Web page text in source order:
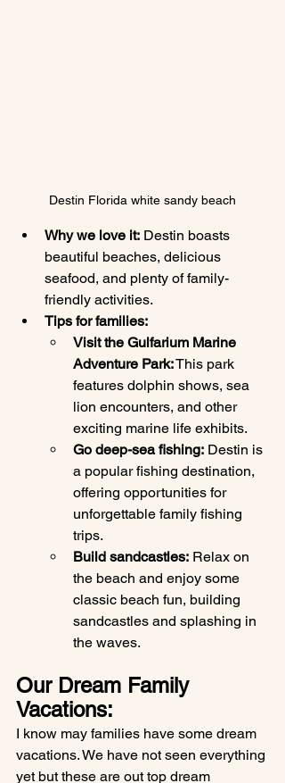
Destin Florida white sandy beach
Why we love it: Destin boasts
beautiful beaches, delicious
seafood, and plenty of family-
friendly activities.
Tips for families:
Visit the Gulfarium Marine
Adventure Park: This park
features dolphin shows, sea
lion encounters, and other
exciting marine life exhibits.
Go deep-sea fishing: Destin is
a popular fishing destination,
offering opportunities for
unforgettable family fishing
trips.
Build sandcastles: Relax on
the beach and enjoy some
classic beach fun, building
sandcastles and splashing in
the waves.
Our Dream Family
Vacations:
I know may families have some dream
vacations. We have not seen everything
yet but these are out top dream